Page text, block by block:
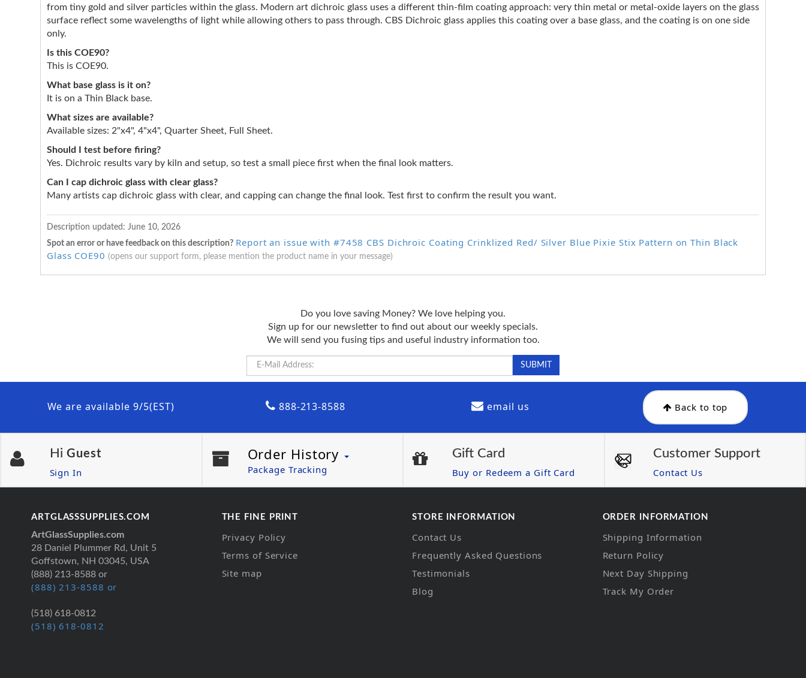
from tiny gold and silver particles within the glass. Modern art dichroic glass uses a different thin-film coating approach: very thin metal or metal-oxide layers on the glass
surface reflect some wavelengths of light while allowing others to pass through. CBS Dichroic glass applies this coating over a base glass, and the coating is on one side
only.
Is this COE90?
This is COE90.
What base glass is it on?
It is on a Thin Black base.
What sizes are available?
Available sizes: 2"x4", 4"x4", Quarter Sheet, Full Sheet.
Should I test before firing?
Yes. Dichroic results vary by kiln and setup, so test a small piece first when the final look matters.
Can I cap dichroic glass with clear glass?
Many artists cap dichroic glass with clear, and capping can change the final look. Test first to confirm the result you want.
Description updated: June 10, 2026
Spot an error or have feedback on this description? Report an issue with #7458 CBS Dichroic Coating Crinklized Red/ Silver Blue Pixie Stix Pattern on Thin Black
Glass COE90 (opens our support form, please mention the product name in your message)
Do you love saving Money? We love helping you.
Sign up for our newsletter to find out about our weekly specials.
We will send you fusing tips and useful industry information too.
We are available 9/5(EST) 888-213-8588 email us Back to top
Hi Guest
Sign In
Order History
Package Tracking
Gift Card
Buy or Redeem a Gift Card
Customer Support
Contact Us
ARTGLASSSUPPLIES.COM
ArtGlassSupplies.com
28 Daniel Plummer Rd, Unit 5
Goffstown, NH 03045, USA
(888) 213-8588 or
(888) 213-8588 or
(518) 618-0812
(518) 618-0812
THE FINE PRINT
Privacy Policy
Terms of Service
Site map
STORE INFORMATION
Contact Us
Frequently Asked Questions
Testimonials
Blog
ORDER INFORMATION
Shipping Information
Return Policy
Next Day Shipping
Track My Order